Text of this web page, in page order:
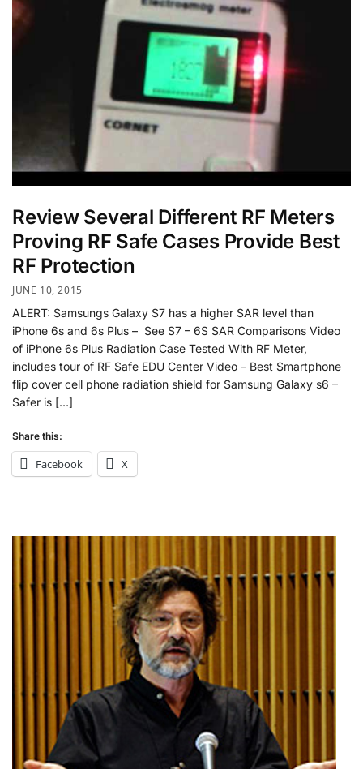
Review Several Different RF Meters
Proving RF Safe Cases Provide Best
RF Protection
JUNE 10, 2015
ALERT: Samsungs Galaxy S7 has a higher SAR level than
iPhone 6s and 6s Plus – See S7 – 6S SAR Comparisons Video
of iPhone 6s Plus Radiation Case Tested With RF Meter,
includes tour of RF Safe EDU Center Video – Best Smartphone
flip cover cell phone radiation shield for Samsung Galaxy s6 –
Safer is […]
Share this:
Facebook X